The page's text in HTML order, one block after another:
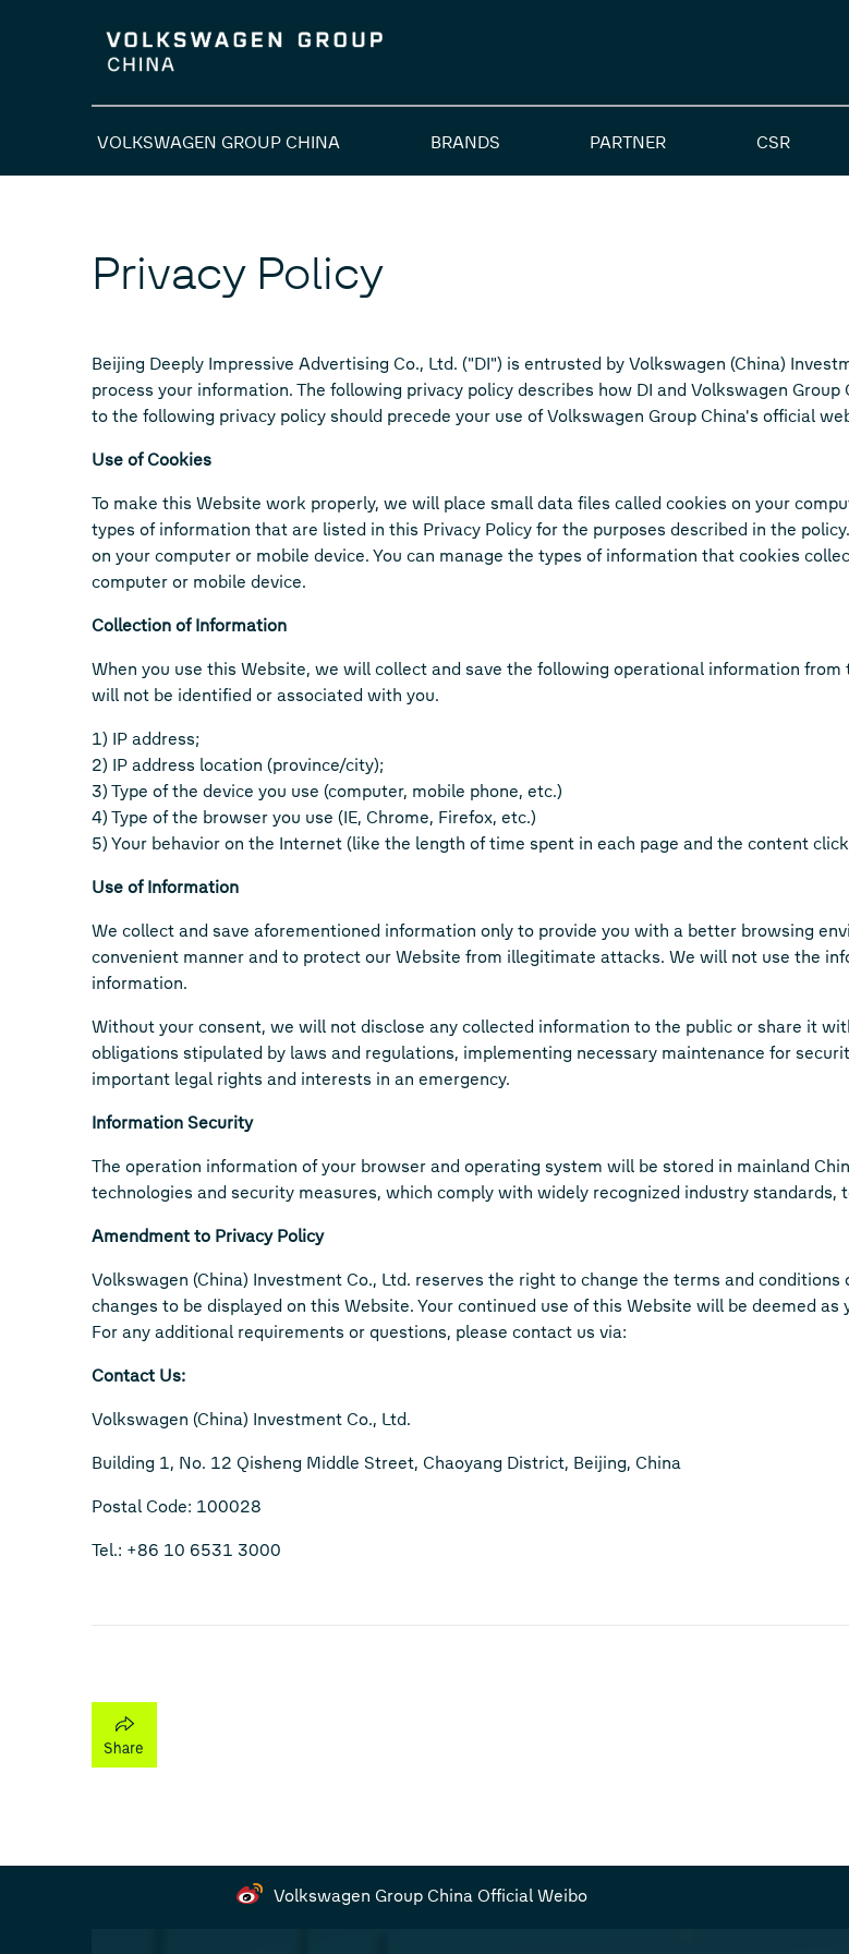
VOLKSWAGEN GROUP CHINA BRANDS PARTNER CSR
Privacy Policy
Beijing Deeply Impressive Advertising Co., Ltd. ("DI") is entrusted by Volkswagen (China)
process your information. The following privacy policy describes how DI and Volkswagen
to the following privacy policy should precede your use of Volkswagen Group China's official
Use of Cookies
To make this Website work properly, we will place small data files called cookies on your
types of information that are listed in this Privacy Policy for the purposes described in the
on your computer or mobile device. You can manage the types of information that cookies
computer or mobile device.
Collection of Information
When you use this Website, we will collect and save the following operational information
will not be identified or associated with you.
1) IP address;
2) IP address location (province/city);
3) Type of the device you use (computer, mobile phone, etc.)
4) Type of the browser you use (IE, Chrome, Firefox, etc.)
5) Your behavior on the Internet (like the length of time spent in each page and the content
Use of Information
We collect and save aforementioned information only to provide you with a better browsing
convenient manner and to protect our Website from illegitimate attacks. We will not use the
information.
Without your consent, we will not disclose any collected information to the public or share it
obligations stipulated by laws and regulations, implementing necessary maintenance for
important legal rights and interests in an emergency.
Information Security
The operation information of your browser and operating system will be stored in mainland
technologies and security measures, which comply with widely recognized industry
Amendment to Privacy Policy
Volkswagen (China) Investment Co., Ltd. reserves the right to change the terms and
changes to be displayed on this Website. Your continued use of this Website will be deemed
For any additional requirements or questions, please contact us via:
Contact Us:
Volkswagen (China) Investment Co., Ltd.
Building 1, No. 12 Qisheng Middle Street, Chaoyang District, Beijing, China
Postal Code: 100028
Tel.: +86 10 6531 3000
Volkswagen Group China Official Weibo